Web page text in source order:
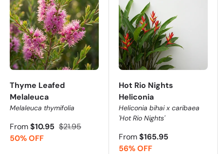
Thyme Leafed
Melaleuca
Melaleuca thymifolia
From$10.95 $21.95
50% OFF
Hot Rio Nights
Heliconia
Heliconia bihai x caribaea
'Hot Rio Nights'
From$165.95
56% OFF